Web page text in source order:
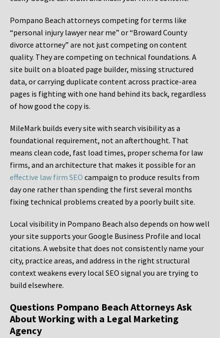
Pompano Beach attorneys competing for terms like
“personal injury lawyer near me” or “Broward County
divorce attorney” are not just competing on content
quality. They are competing on technical foundations. A
site built on a bloated page builder, missing structured
data, or carrying duplicate content across practice-area
pages is fighting with one hand behind its back, regardless
of how good the copy is.
MileMark builds every site with search visibility as a
foundational requirement, not an afterthought. That
means clean code, fast load times, proper schema for law
firms, and an architecture that makes it possible for an
effective law firm SEO campaign to produce results from
day one rather than spending the first several months
fixing technical problems created by a poorly built site.
Local visibility in Pompano Beach also depends on how well
your site supports your Google Business Profile and local
citations. A website that does not consistently name your
city, practice areas, and address in the right structural
context weakens every local SEO signal you are trying to
build elsewhere.
Questions Pompano Beach Attorneys Ask
About Working with a Legal Marketing
Agency